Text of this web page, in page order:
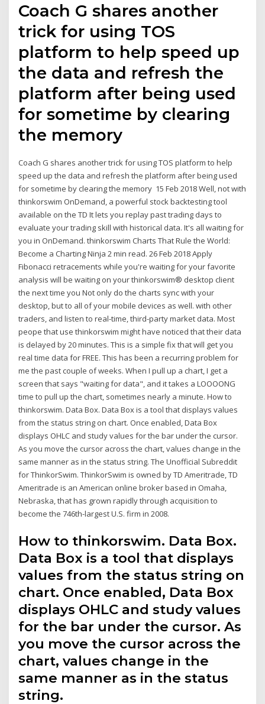
Coach G shares another
trick for using TOS
platform to help speed up
the data and refresh the
platform after being used
for sometime by clearing
the memory
Coach G shares another trick for using TOS platform to help
speed up the data and refresh the platform after being used
for sometime by clearing the memory 15 Feb 2018 Well, not with
thinkorswim OnDemand, a powerful stock backtesting tool
available on the TD It lets you replay past trading days to
evaluate your trading skill with historical data. It's all waiting for
you in OnDemand. thinkorswim Charts That Rule the World:
Become a Charting Ninja 2 min read. 26 Feb 2018 Apply
Fibonacci retracements while you're waiting for your favorite
analysis will be waiting on your thinkorswim® desktop client
the next time you Not only do the charts sync with your
desktop, but to all of your mobile devices as well. with other
traders, and listen to real-time, third-party market data. Most
peope that use thinkorswim might have noticed that their data
is delayed by 20 minutes. This is a simple fix that will get you
real time data for FREE. This has been a recurring problem for
me the past couple of weeks. When I pull up a chart, I get a
screen that says "waiting for data", and it takes a LOOOONG
time to pull up the chart, sometimes nearly a minute. How to
thinkorswim. Data Box. Data Box is a tool that displays values
from the status string on chart. Once enabled, Data Box
displays OHLC and study values for the bar under the cursor.
As you move the cursor across the chart, values change in the
same manner as in the status string. The Unofficial Subreddit
for ThinkorSwim. ThinkorSwim is owned by TD Ameritrade, TD
Ameritrade is an American online broker based in Omaha,
Nebraska, that has grown rapidly through acquisition to
become the 746th-largest U.S. firm in 2008.
How to thinkorswim. Data Box.
Data Box is a tool that displays
values from the status string on
chart. Once enabled, Data Box
displays OHLC and study values
for the bar under the cursor. As
you move the cursor across the
chart, values change in the
same manner as in the status
string.